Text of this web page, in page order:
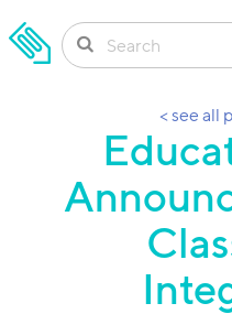
SKIP TO CONTENT
< see all